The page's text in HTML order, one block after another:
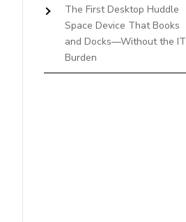
The First Desktop Huddle
Space Device That Books
and Docks—Without the IT
Burden